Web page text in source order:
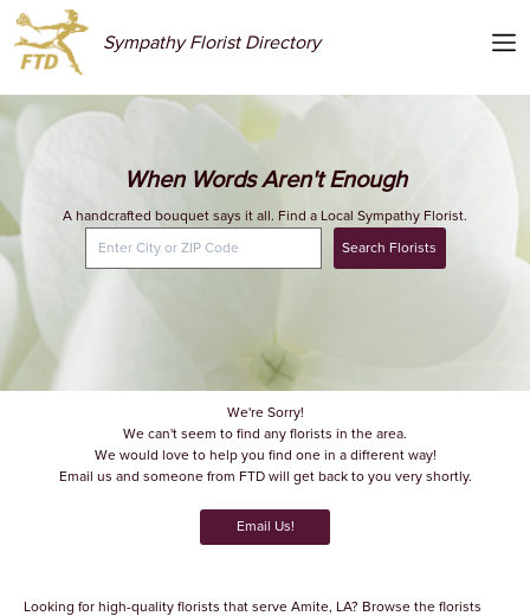
Sympathy Florist Directory
When Words Aren't Enough
A handcrafted bouquet says it all. Find a Local Sympathy Florist.
Search Florists
We're Sorry!
We can't seem to find any florists in the area.
We would love to help you find one in a different way!
Email us and someone from FTD will get back to you very shortly.
Email Us!
Looking for high-quality florists that serve Amite, LA? Browse the florists